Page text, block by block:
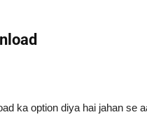
ka option diya hai jahan se